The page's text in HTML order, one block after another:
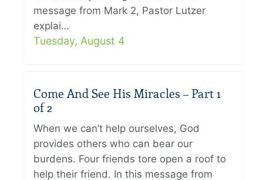
message from Mark 2, Pastor Lutzer
explai…
Tuesday, August 4
Come And See His Miracles – Part 1
of 2
When we can’t help ourselves, God
provides others who can bear our
burdens. Four friends tore open a roof to
help their friend. In this message from